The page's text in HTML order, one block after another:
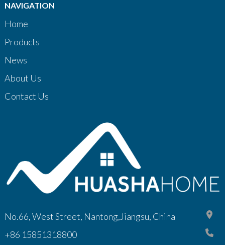
NAVIGATION
Home
Products
News
About Us
Contact Us
No.66, West Street, Nantong,Jiangsu, China
+86 15851318800